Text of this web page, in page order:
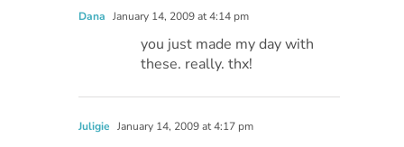
Dana January 14, 2009 at 4:14 pm
you just made my day with
these. really. thx!
Juligie January 14, 2009 at 4:17 pm